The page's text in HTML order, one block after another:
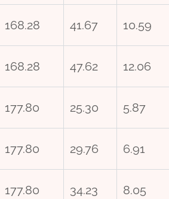
168.28 41.67 10.59
168.28 47.62 12.06
177.80 25.30 5.87
177.80 29.76 6.91
177.80 34.23 8.05